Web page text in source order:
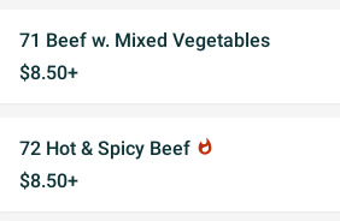
71 Beef w. Mixed Vegetables
$8.50+
72 Hot & Spicy Beef whatshot
$8.50+